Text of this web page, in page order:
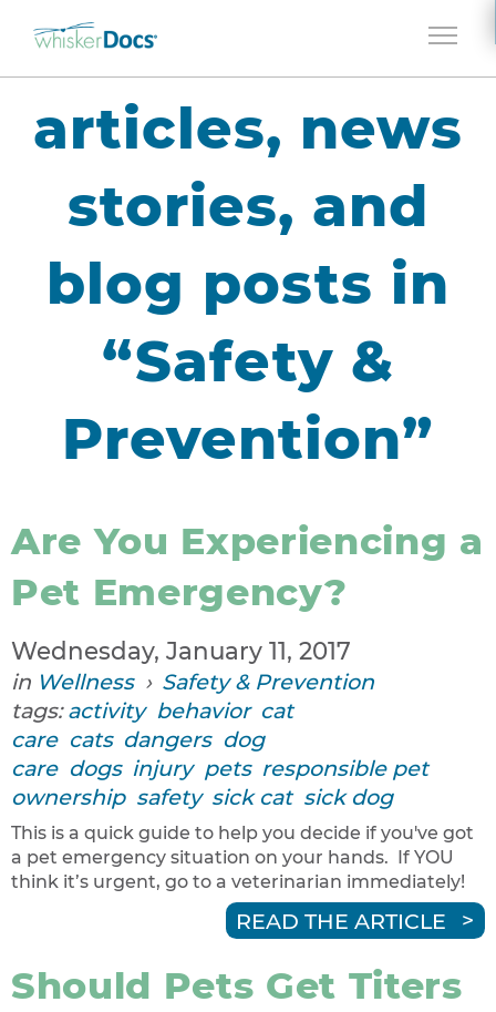
articles, news
stories, and
blog posts in
“Safety &
Prevention”
Are You Experiencing a
Pet Emergency?
Wednesday, January 11, 2017
in Wellness › Safety & Prevention
tags:activity behavior cat
care cats dangers dog
care dogs injury pets responsible pet
ownership safety sick cat sick dog
This is a quick guide to help you decide if you've got
a pet emergency situation on your hands. If YOU
think it’s urgent, go to a veterinarian immediately!
READ THE ARTICLE
Should Pets Get Titers